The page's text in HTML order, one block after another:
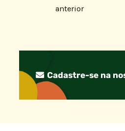
anterior
Cadastre-se na